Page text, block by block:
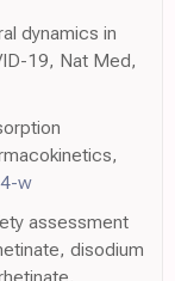
dynamics in
19, Nat Med,
w
assessment
disodium